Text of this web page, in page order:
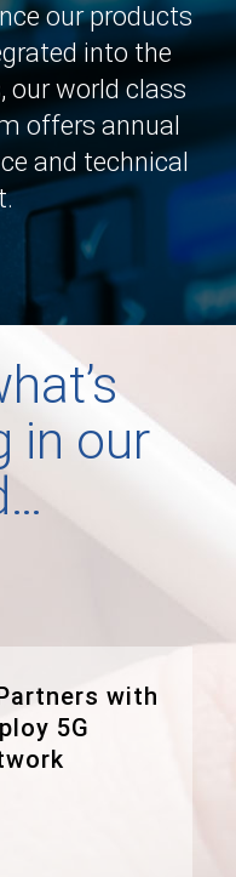
our products
into the
our world class
offers annual
and technical
in our
with
5G